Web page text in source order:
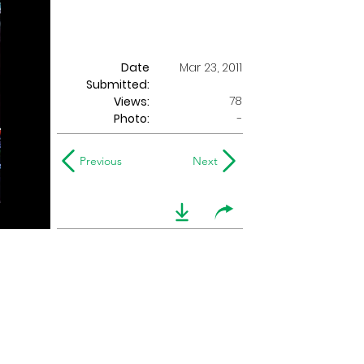
Date
Submitted:
Mar 23, 2011
Views:
78
Photo:
-
Previous Next